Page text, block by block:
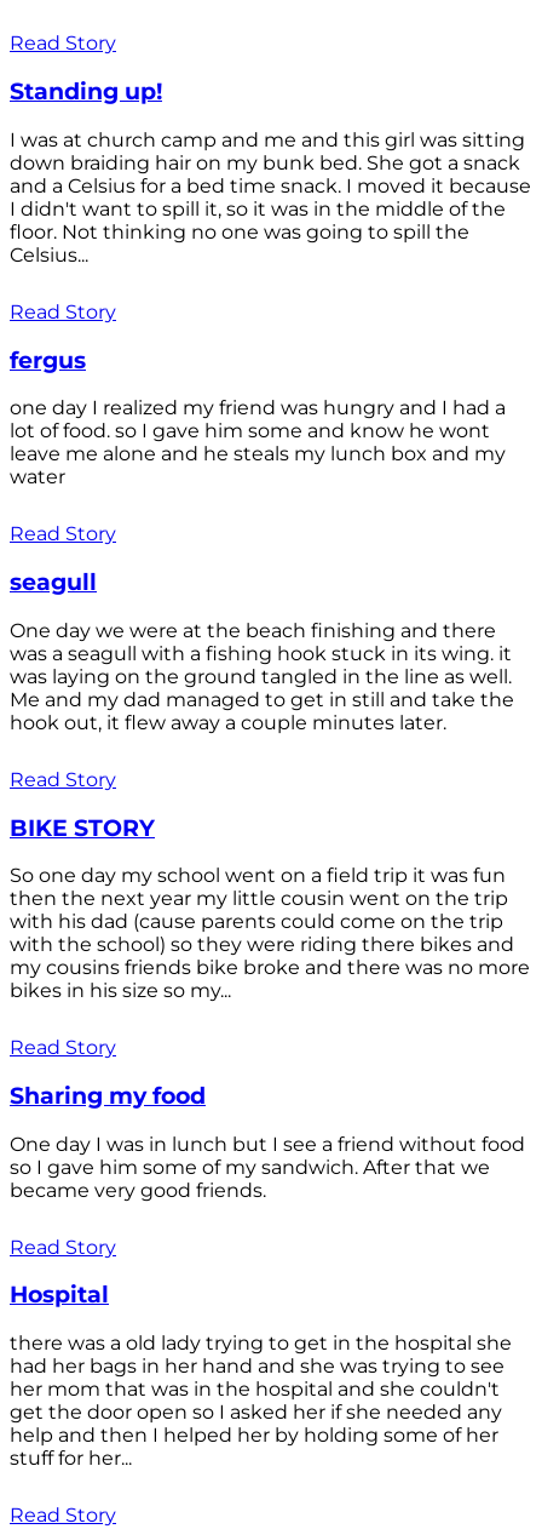
Read Story
Standing up!
I was at church camp and me and this girl was sitting
down braiding hair on my bunk bed. She got a snack
and a Celsius for a bed time snack. I moved it because
I didn't want to spill it, so it was in the middle of the
floor. Not thinking no one was going to spill the
Celsius...
Read Story
fergus
one day I realized my friend was hungry and I had a
lot of food. so I gave him some and know he wont
leave me alone and he steals my lunch box and my
water
Read Story
seagull
One day we were at the beach finishing and there
was a seagull with a fishing hook stuck in its wing. it
was laying on the ground tangled in the line as well.
Me and my dad managed to get in still and take the
hook out, it flew away a couple minutes later.
Read Story
BIKE STORY
So one day my school went on a field trip it was fun
then the next year my little cousin went on the trip
with his dad (cause parents could come on the trip
with the school) so they were riding there bikes and
my cousins friends bike broke and there was no more
bikes in his size so my...
Read Story
Sharing my food
One day I was in lunch but I see a friend without food
so I gave him some of my sandwich. After that we
became very good friends.
Read Story
Hospital
there was a old lady trying to get in the hospital she
had her bags in her hand and she was trying to see
her mom that was in the hospital and she couldn't
get the door open so I asked her if she needed any
help and then I helped her by holding some of her
stuff for her...
Read Story